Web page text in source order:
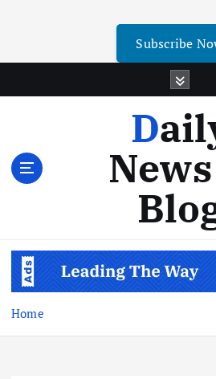
Subscribe
Daily
Home